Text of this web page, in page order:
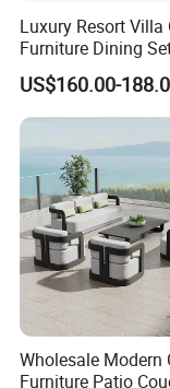
1.What's your
1 set ( Samples,
2.Can I buy
Yes.Please feel
3.How can I get
Luxury Resort Villa
Furniture Dining
Teak Table and
US$160.00-
Wholesale Modern
Furniture Patio